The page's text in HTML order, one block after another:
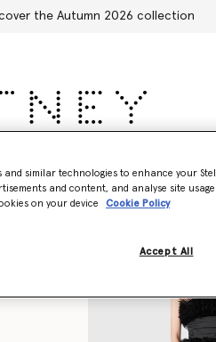
the Autumn 2026 collection
similar technologies to enhance your
and content, and analyse site usage.
on your device
Cookie Policy
Accept All